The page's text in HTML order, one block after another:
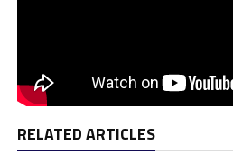
RELATED ARTICLES